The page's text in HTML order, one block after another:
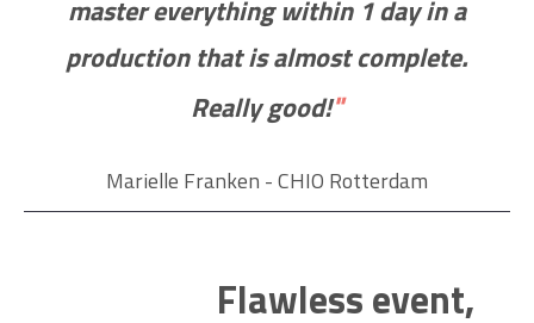
master everything within 1 day in a
production that is almost complete.
Really good!"
Marielle Franken - CHIO Rotterdam
Flawless event,